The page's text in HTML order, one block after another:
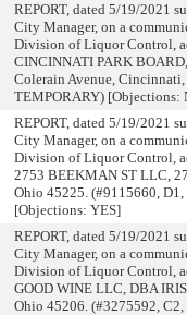
REPORT, dated 5/19/2021
City Manager, on a
Division of Liquor Control,
CINCINNATI PARK
Colerain Avenue,
TEMPORARY) [Objections:
REPORT, dated 5/19/2021
City Manager, on a
Division of Liquor Control,
2753 BEEKMAN ST LLC,
Ohio 45225. (#9115660,
[Objections: YES]
REPORT, dated 5/19/2021
City Manager, on a
Division of Liquor Control,
GOOD WINE LLC, DBA
Ohio 45206. (#3275592,